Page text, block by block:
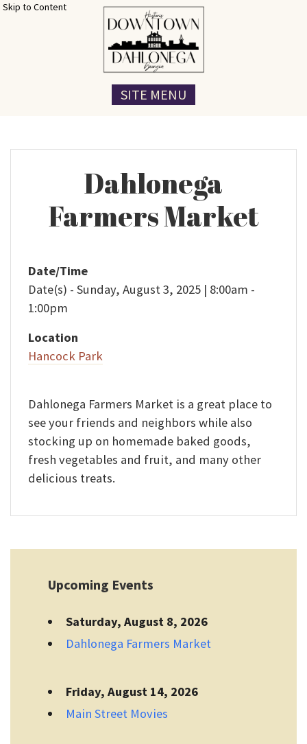
Skip to Content
SITE MENU
Dahlonega
Farmers Market
Date/Time
Date(s) - Sunday, August 3, 2025 | 8:00am -
1:00pm
Location
Hancock Park
Dahlonega Farmers Market is a great place to
see your friends and neighbors while also
stocking up on homemade baked goods,
fresh vegetables and fruit, and many other
delicious treats.
Upcoming Events
Saturday, August 8, 2026
Dahlonega Farmers Market
Friday, August 14, 2026
Main Street Movies